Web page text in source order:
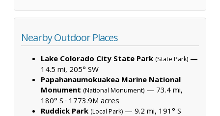
Nearby Outdoor Places
Lake Colorado City State Park (State Park) —
14.5 mi, 205° SW
Papahanaumokuakea Marine National
Monument (National Monument) — 73.4 mi,
180° S · 1773.9M acres
Ruddick Park (Local Park) — 9.2 mi, 191° S